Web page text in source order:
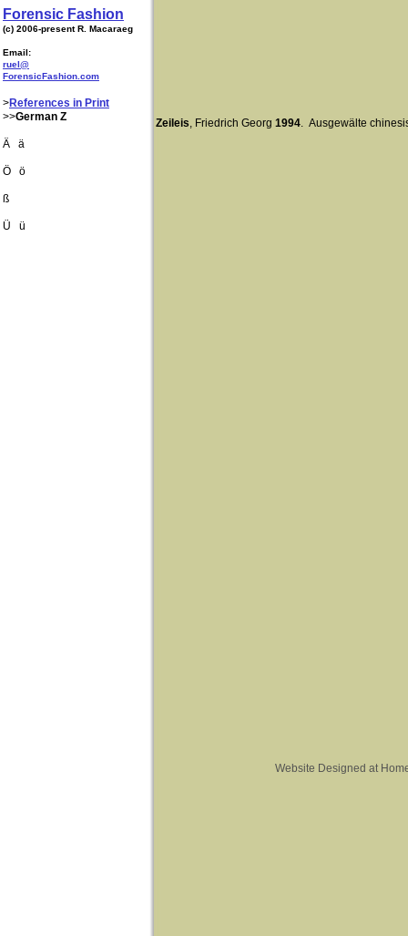
Forensic Fashion
(c) 2006-present R. Macaraeg
Email:
ruel@
ForensicFashion.com
>References in Print
>>German Z
Ä ä
Ö ö
ß
Ü ü
Zeileis, Friedrich Georg 1994. Ausgewälte
Website Designed at